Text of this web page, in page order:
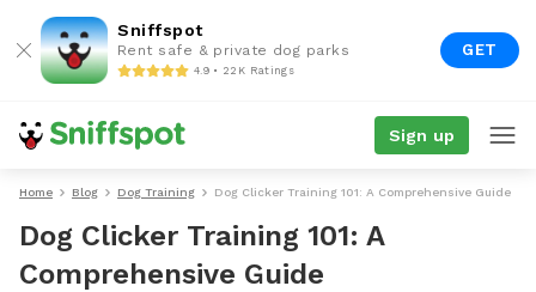
Sniffspot
Rent safe & private dog parks
4.9 • 22K Ratings
GET
Sign up
Home Blog Dog Training Dog Clicker Training 101: A Comprehensive Guide
Dog Clicker Training 101: A
Comprehensive Guide